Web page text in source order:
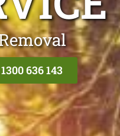
1300 636 143